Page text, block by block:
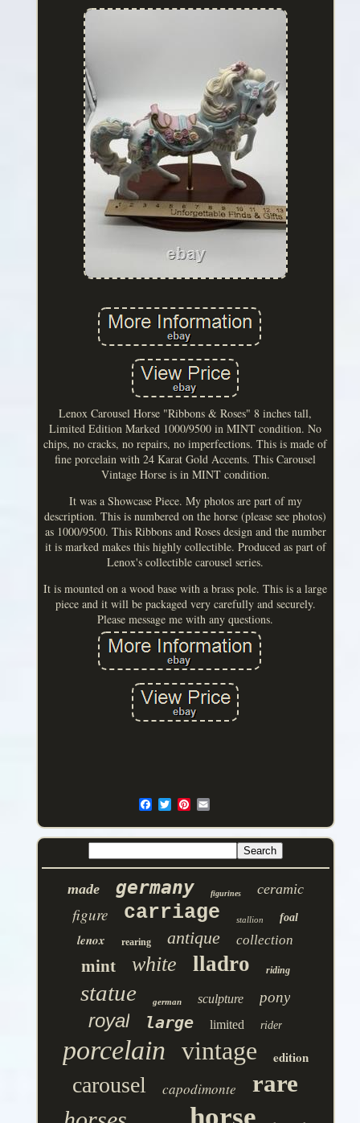
Lenox Carousel Horse "Ribbons & Roses" 8 inches tall,
Limited Edition Marked 1000/9500 in MINT condition. No
chips, no cracks, no repairs, no imperfections. This is made of
fine porcelain with 24 Karat Gold Accents. This Carousel
Vintage Horse is in MINT condition.
It was a Showcase Piece. My photos are part of my
description. This is numbered on the horse (please see photos)
as 1000/9500. This Ribbons and Roses design and the number
it is marked makes this highly collectible. Produced as part of
Lenox's collectible carousel series.
It is mounted on a wood base with a brass pole. This is a large
piece and it will be packaged very carefully and securely.
Please message me with any questions.
made germany figurines ceramic
figure carriage stallion foal
lenox rearing antique collection
mint white lladro riding
statue german sculpture pony
royal large limited rider
porcelain vintage edition
carousel capodimonte rare